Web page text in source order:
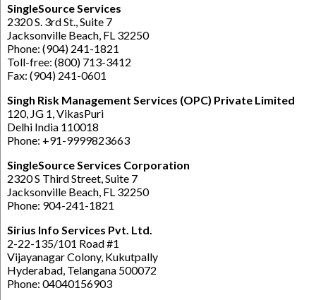
SingleSource Services
2320 S. 3rd St., Suite 7
Jacksonville Beach, FL 32250
Phone: (904) 241-1821
Toll-free: (800) 713-3412
Fax: (904) 241-0601
Singh Risk Management Services (OPC) Private Limited
120, JG 1, VikasPuri
Delhi India 110018
Phone: +91-9999823663
SingleSource Services Corporation
2320 S Third Street, Suite 7
Jacksonville Beach, FL 32250
Phone: 904-241-1821
Sirius Info Services Pvt. Ltd.
2-22-135/101 Road #1
Vijayanagar Colony, Kukutpally
Hyderabad, Telangana 500072
Phone: 04040156903